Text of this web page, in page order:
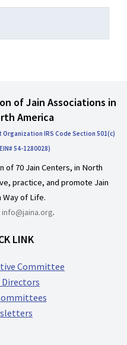
of Jain Associations in
America
IRS Code Section 501(c)
54-1280028)
of 70 Jain Centers, in North
practice, and promote Jain
Way of Life.
info@jaina.org.
LINK
Committee
Directors